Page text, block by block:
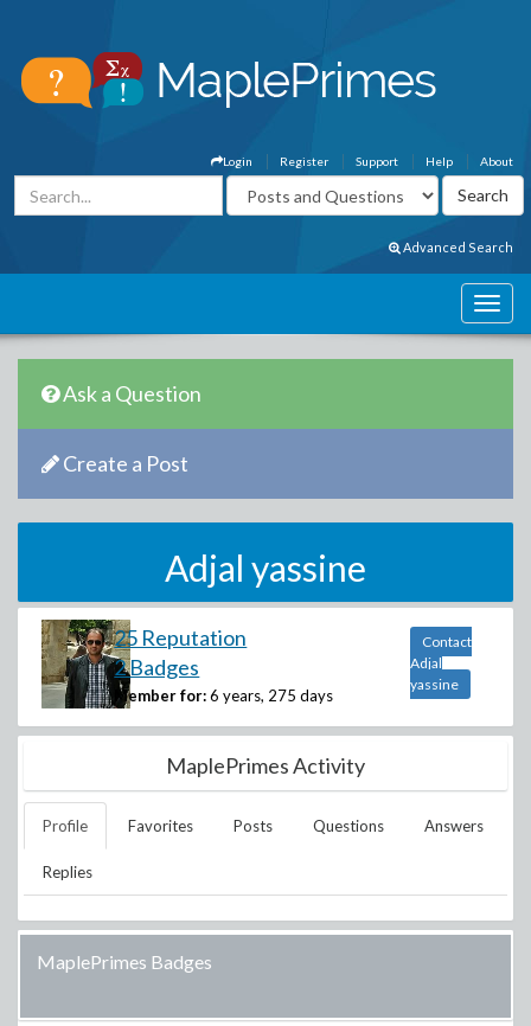
About
Help
Support
Register
Login
Advanced Search
Ask a Question
Create a Post
Adjal yassine
25 Reputation
2 Badges
Member for: 6 years, 275 days
Contact
Adjal
yassine
MaplePrimes Activity
Profile Favorites Posts Questions Answers
Replies
MaplePrimes Badges